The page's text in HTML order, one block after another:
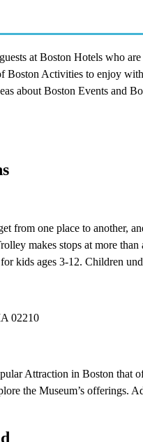
at Boston Hotels who
Boston Activities to enjoy
about Boston Events and
from one place to another,
makes stops at more
kids ages 3-12. Children
02210
Attraction in Boston that
the Museum’s offerings.